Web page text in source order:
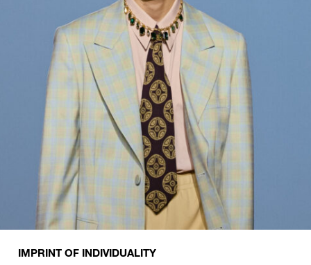
IMPRINT OF INDIVIDUALITY